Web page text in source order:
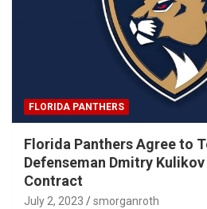
FLORIDA PANTHERS
Florida Panthers Agree to
Defenseman Dmitry Kulikov
Contract
July 2, 2023 smorganroth